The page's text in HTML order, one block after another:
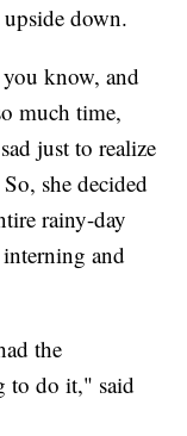
down.
know, and
much time,
just to realize
she decided
rainy-day
and
the
to do it," said